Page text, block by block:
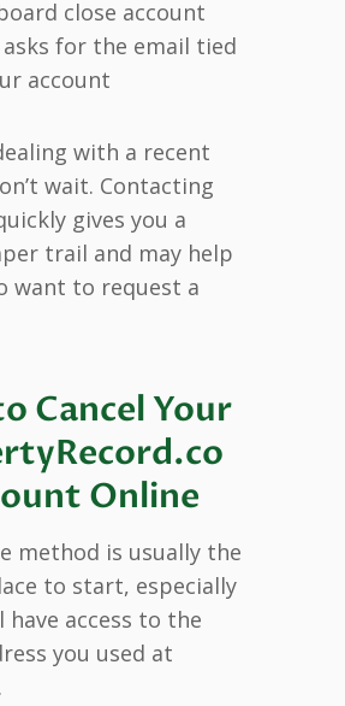
close account
asks for the email tied
account
with a recent
wait. Contacting
gives you a
trail and may help
want to request a
Cancel Your
Online
method is usually the
to start, especially
access to the
you used at